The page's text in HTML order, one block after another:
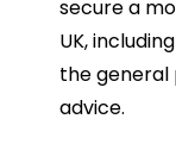
secure a
UK,
the general
advice.